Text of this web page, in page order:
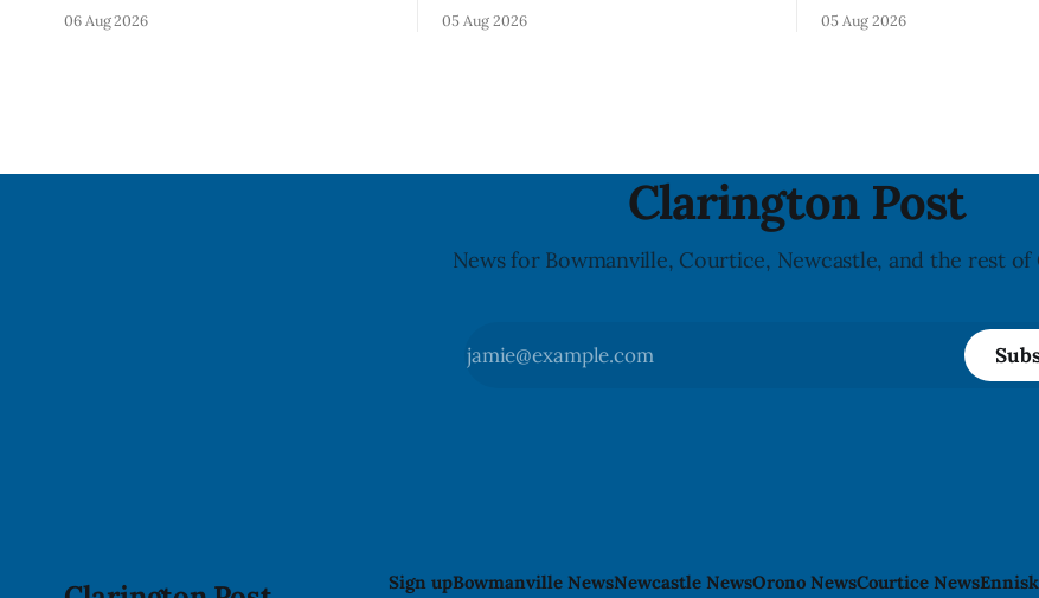
product contains egg that is not
06 Aug 2026
park, and municipal staff have removed
05 Aug 2026
Bella Mushrooms – Sliced
advisory
05 Aug 2026
Clarington Post
News for Bowmanville, Courtice, Newcastle, and the rest
Sign upBowmanville NewsNewcastle NewsOrono NewsCourtice News